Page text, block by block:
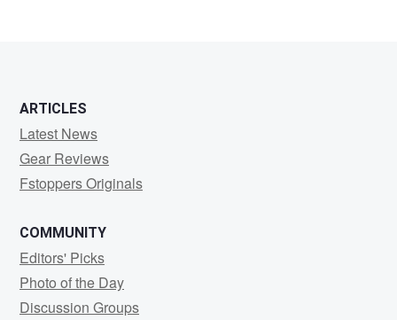
ARTICLES
Latest News
Gear Reviews
Fstoppers Originals
COMMUNITY
Editors' Picks
Photo of the Day
Discussion Groups